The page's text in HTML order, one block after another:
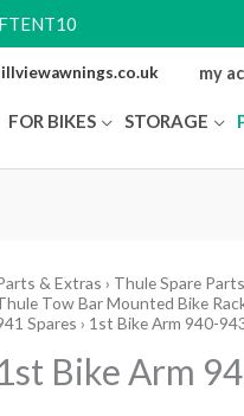
my
FOR BIKES STORAGE
& Extras › Thule Spare Parts
Tow Bar Mounted Bike
Spares › 1st Bike Arm 940-
1st Bike Arm
940-